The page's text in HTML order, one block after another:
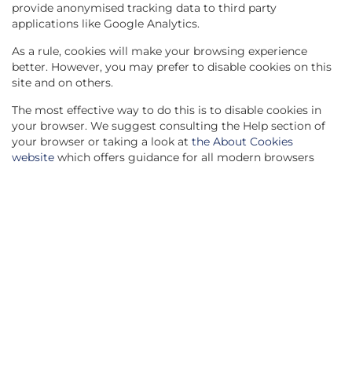
provide anonymised tracking data to third party
applications like Google Analytics.
As a rule, cookies will make your browsing experience
better. However, you may prefer to disable cookies on this
site and on others.
The most effective way to do this is to disable cookies in
your browser. We suggest consulting the Help section of
your browser or taking a look at the About Cookies
website which offers guidance for all modern browsers